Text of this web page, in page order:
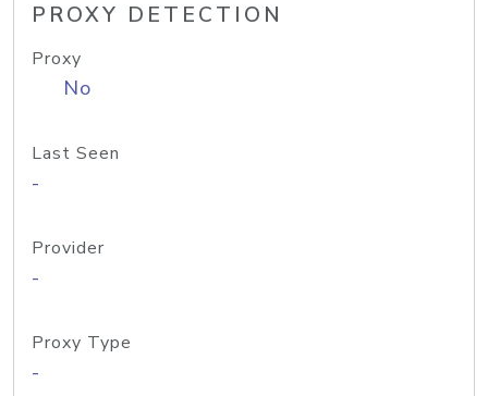
PROXY DETECTION
Proxy
No
Last Seen
-
Provider
-
Proxy Type
-